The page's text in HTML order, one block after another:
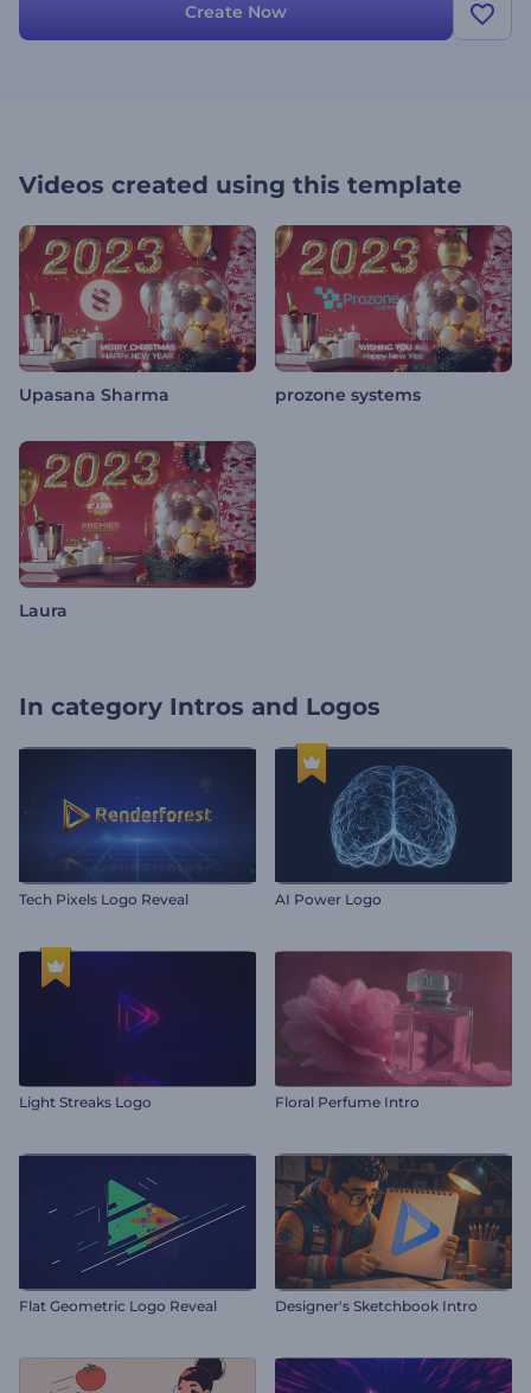
Create Now
Videos created using this template
Upasana Sharma prozone systems
Laura
In category Intros and Logos
Tech Pixels Logo Reveal AI Power Logo
Light Streaks Logo Floral Perfume Intro
Flat Geometric Logo Reveal Designer's Sketchbook Intro